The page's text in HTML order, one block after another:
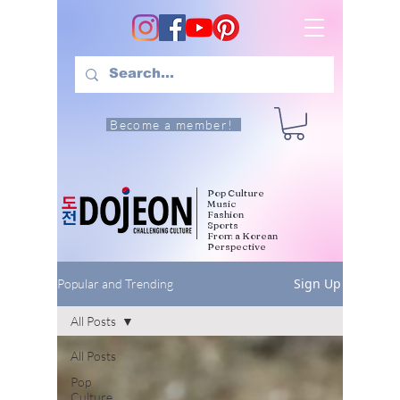
Become a member!
Pop Culture
Music
Fashion
Sports
From a Korean
Perspective
Popular and Trending Sign Up
All Posts
Pop
Culture
All Posts